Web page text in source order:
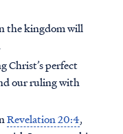
the kingdom will
Christ’s perfect
our ruling with
Revelation 20:4,